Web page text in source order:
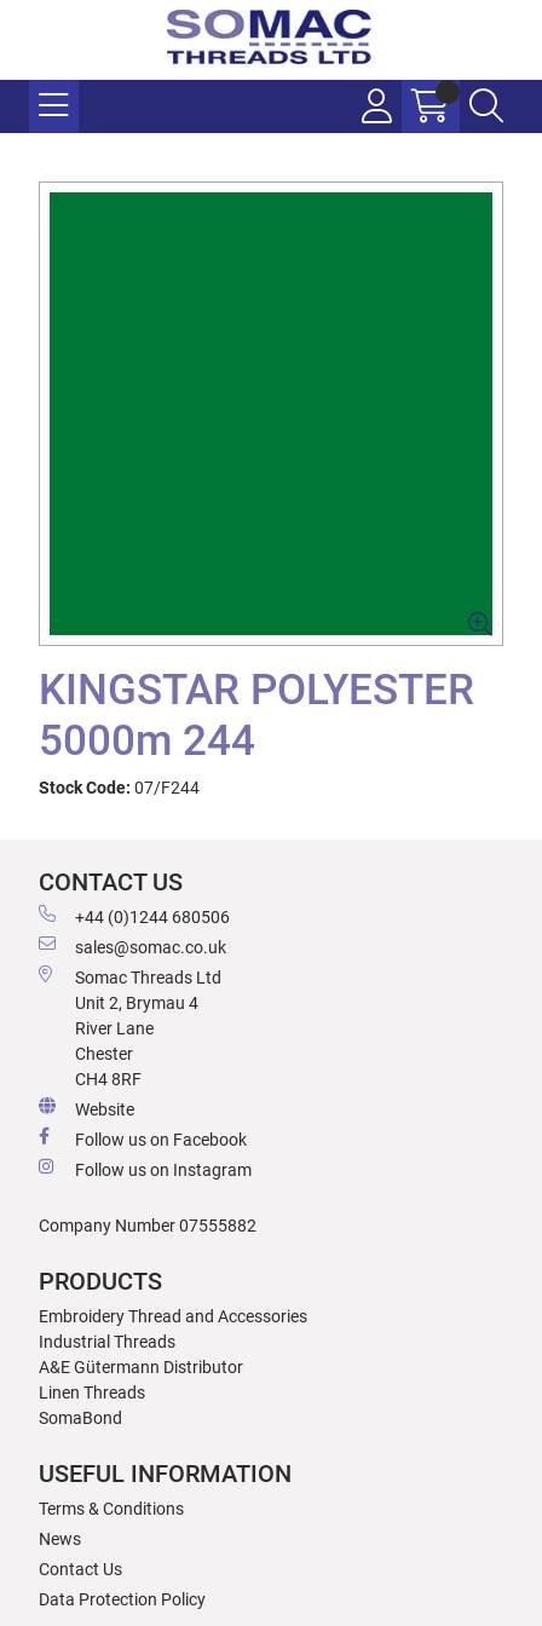
KINGSTAR POLYESTER
5000m 244
Stock Code: 07/F244
CONTACT US
+44 (0)1244 680506
sales@somac.co.uk
Somac Threads Ltd
Unit 2, Brymau 4
River Lane
Chester
CH4 8RF
Website
Follow us on Facebook
Follow us on Instagram
Company Number 07555882
PRODUCTS
Embroidery Thread and Accessories
Industrial Threads
A&E Gütermann Distributor
Linen Threads
SomaBond
USEFUL INFORMATION
Terms & Conditions
News
Contact Us
Data Protection Policy